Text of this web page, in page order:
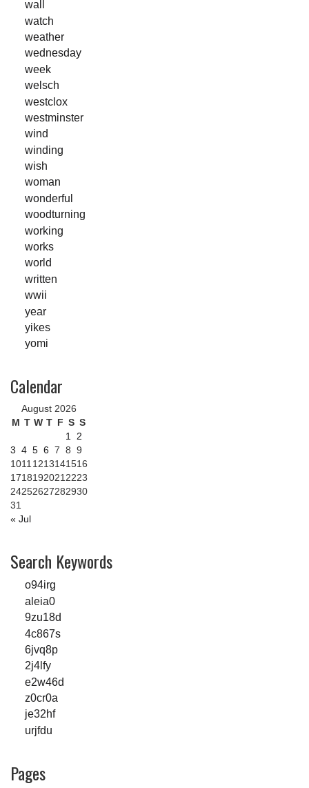
wall
watch
weather
wednesday
week
welsch
westclox
westminster
wind
winding
wish
woman
wonderful
woodturning
working
works
world
written
wwii
year
yikes
yomi
Calendar
August 2026
M T W T F S S
« Jul
1 2
3 4 5 6 7 8 9
10111213141516
17181920212223
24252627282930
31
Search Keywords
o94irg
aleia0
9zu18d
4c867s
6jvq8p
2j4lfy
e2w46d
z0cr0a
je32hf
urjfdu
Pages